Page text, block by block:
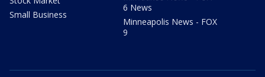
Small Business
6 News
Minneapolis News - FOX
9